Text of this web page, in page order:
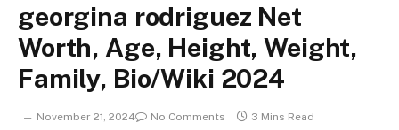
georgina rodriguez Net
Worth, Age, Height, Weight,
Family, Bio/Wiki 2024
November 21, 2024 No Comments 3 Mins Read